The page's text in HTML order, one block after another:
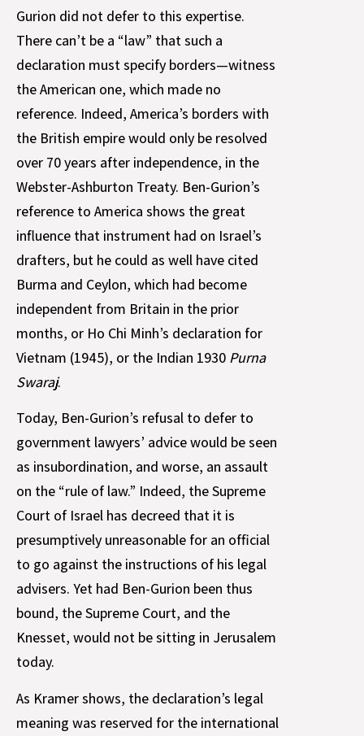
Gurion did not defer to this expertise.
There can’t be a “law” that such a
declaration must specify borders—witness
the American one, which made no
reference. Indeed, America’s borders with
the British empire would only be resolved
over 70 years after independence, in the
Webster-Ashburton Treaty. Ben-Gurion’s
reference to America shows the great
influence that instrument had on Israel’s
drafters, but he could as well have cited
Burma and Ceylon, which had become
independent from Britain in the prior
months, or Ho Chi Minh’s declaration for
Vietnam (1945), or the Indian 1930 Purna
Swaraj.
Today, Ben-Gurion’s refusal to defer to
government lawyers’ advice would be seen
as insubordination, and worse, an assault
on the “rule of law.” Indeed, the Supreme
Court of Israel has decreed that it is
presumptively unreasonable for an official
to go against the instructions of his legal
advisers. Yet had Ben-Gurion been thus
bound, the Supreme Court, and the
Knesset, would not be sitting in Jerusalem
today.
As Kramer shows, the declaration’s legal
meaning was reserved for the international